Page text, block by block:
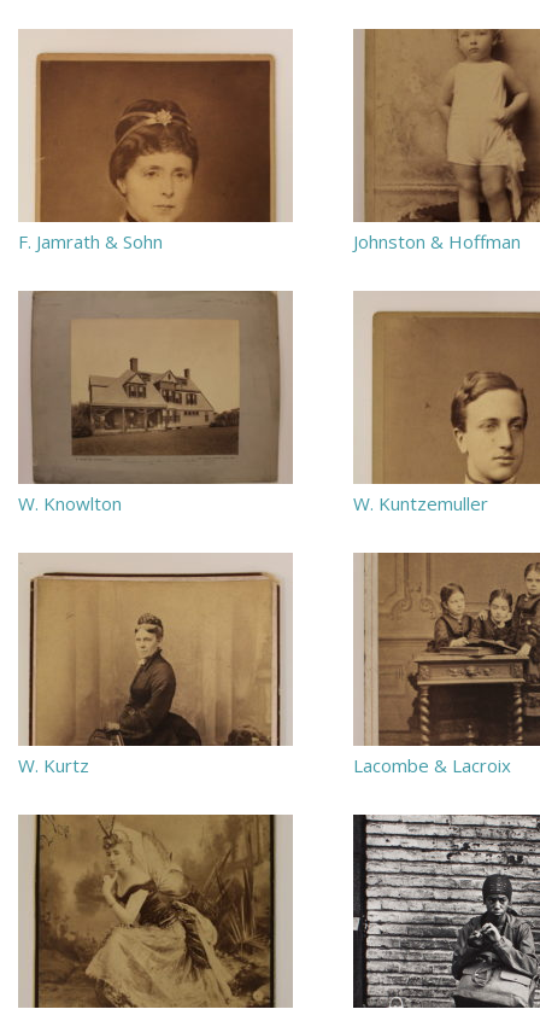
F. Jamrath & Sohn Johnston & Hoffman
W. Knowlton W. Kuntzemuller
W. Kurtz Lacombe & Lacroix